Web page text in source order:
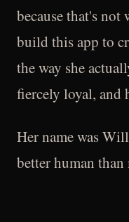
because that's
build this app to
the way she
fiercely loyal, and
Her name was
better human than